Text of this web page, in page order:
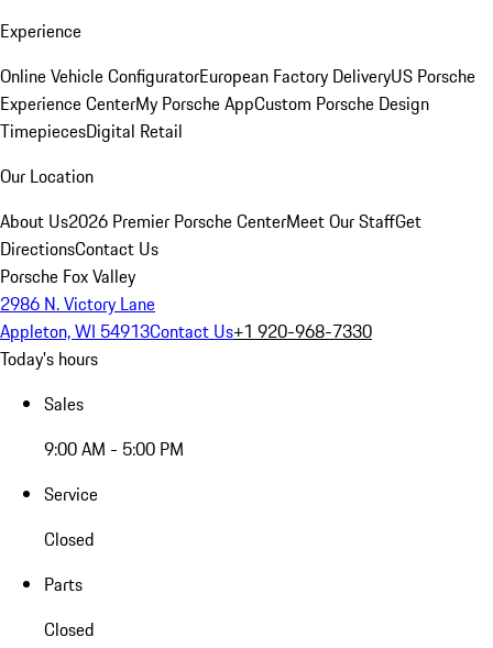
Experience
Online Vehicle ConfiguratorEuropean Factory DeliveryUS Porsche
Experience CenterMy Porsche AppCustom Porsche Design
TimepiecesDigital Retail
Our Location
About Us2026 Premier Porsche CenterMeet Our StaffGet
DirectionsContact Us
Porsche Fox Valley
2986 N. Victory Lane
Appleton, WI 54913Contact Us+1 920-968-7330
Today's hours
Sales
9:00 AM - 5:00 PM
Service
Closed
Parts
Closed